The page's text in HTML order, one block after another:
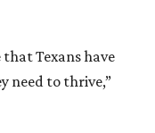
Texans have
need to thrive,”